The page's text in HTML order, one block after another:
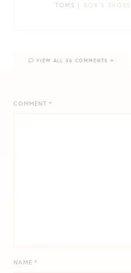
TOMS | BOB’S SHOES
COMMENT*
NAME*
VIEW ALL 36 COMMENTS